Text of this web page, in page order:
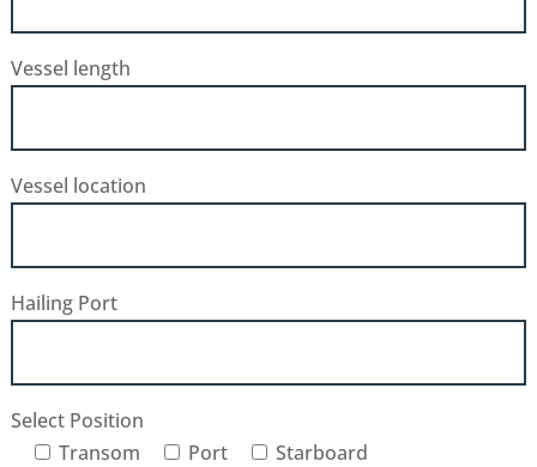
Vessel length
Vessel location
Hailing Port
Select Position
Transom
Port
Starboard